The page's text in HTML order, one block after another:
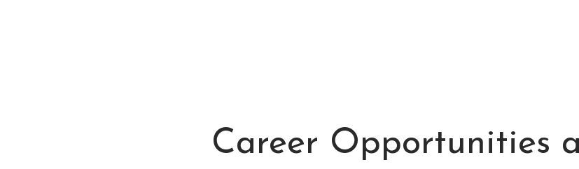
Career Opportunities